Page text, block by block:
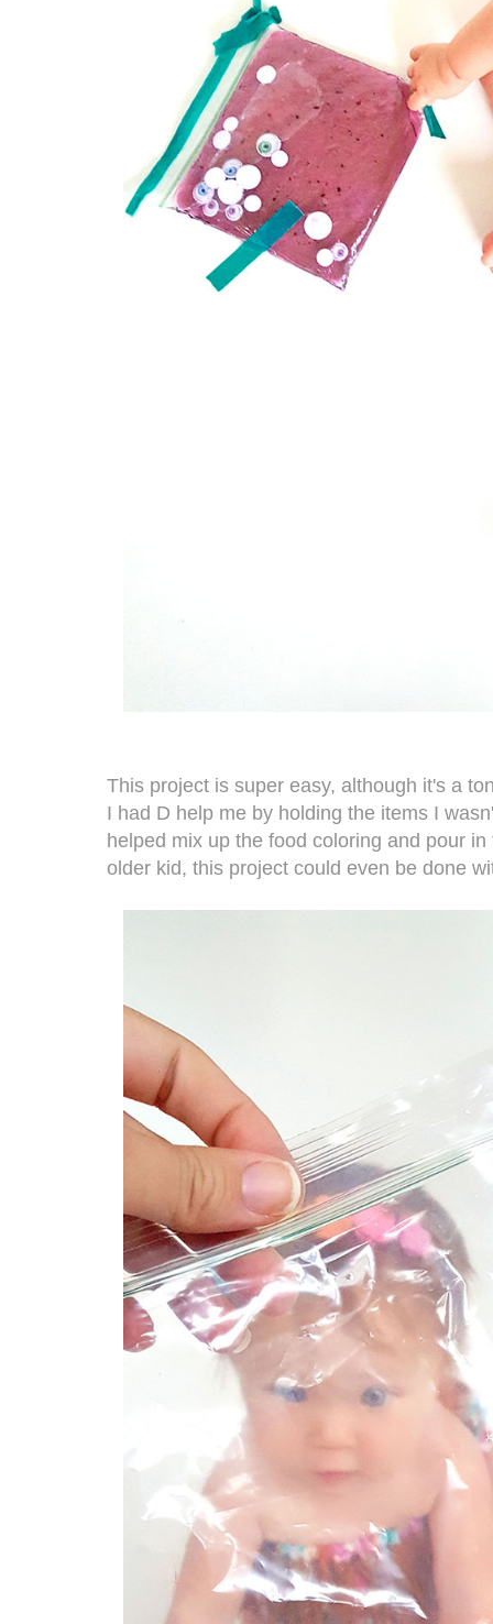
This project is super easy, although it's a
I had D help me by holding the items I
helped mix up the food coloring and pour
older kid, this project could even be done